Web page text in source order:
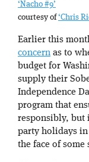
‘Nacho #9’
courtesy of‘Chris
Earlier this
concern as to
budget for
supply their
Independence
program that
responsibly, but
party holidays in
the face of some